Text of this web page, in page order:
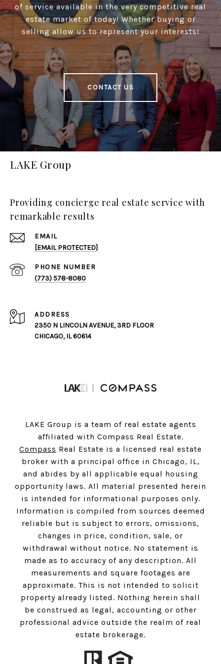
of service available in the very competitive real
estate market of today! Whether buying or
selling allow us to represent your interests!
CONTACT US
LAKE Group
Providing concierge real estate service with
remarkable results
EMAIL
[EMAIL PROTECTED]
PHONE NUMBER
(773) 578-8080
ADDRESS
2350 N LINCOLN AVENUE, 3RD FLOOR
CHICAGO, IL 60614
LAKE Group is a team of real estate agents
affiliated with Compass Real Estate.
Compass Real Estate is a licensed real estate
broker with a principal office in Chicago, IL,
and abides by all applicable equal housing
opportunity laws. All material presented herein
is intended for informational purposes only.
Information is compiled from sources deemed
reliable but is subject to errors, omissions,
changes in price, condition, sale, or
withdrawal without notice. No statement is
made as to accuracy of any description. All
measurements and square footages are
approximate. This is not intended to solicit
property already listed. Nothing herein shall
be construed as legal, accounting or other
professional advice outside the realm of real
estate brokerage.